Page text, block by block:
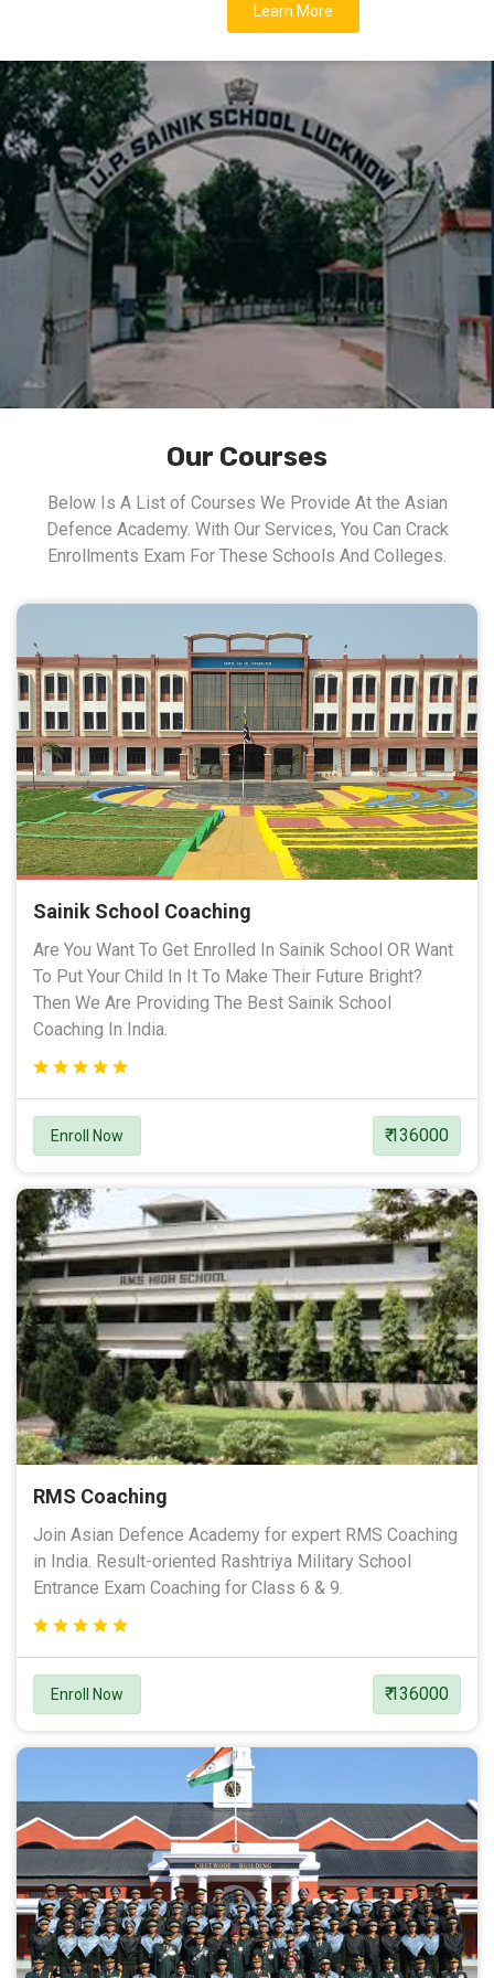
Learn More
Our Courses
Below Is A List of Courses We Provide At the Asian
Defence Academy. With Our Services, You Can Crack
Enrollments Exam For These Schools And Colleges.
Sainik School Coaching
Are You Want To Get Enrolled In Sainik School OR Want
To Put Your Child In It To Make Their Future Bright?
Then We Are Providing The Best Sainik School
Coaching In India.
Enroll Now ₹ 136000
RMS Coaching
Join Asian Defence Academy for expert RMS Coaching
in India. Result-oriented Rashtriya Military School
Entrance Exam Coaching for Class 6 & 9.
Enroll Now ₹ 136000